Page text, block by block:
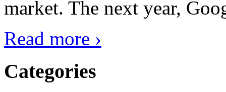
market. The next year,
Read more ›
Categories